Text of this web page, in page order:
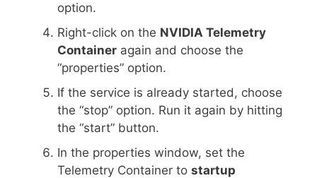
option.
Right-click on the NVIDIA Telemetry
Container again and choose the
“properties” option.
If the service is already started, choose
the “stop” option. Run it again by hitting
the “start” button.
In the properties window, set the
Telemetry Container to startup